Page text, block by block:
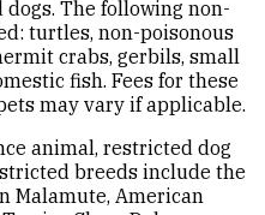
The following non-
turtles, non-poisonous
crabs, gerbils, small
fish. Fees for these
may vary if applicable.
animal, restricted dog
breeds include the
Malamute, American